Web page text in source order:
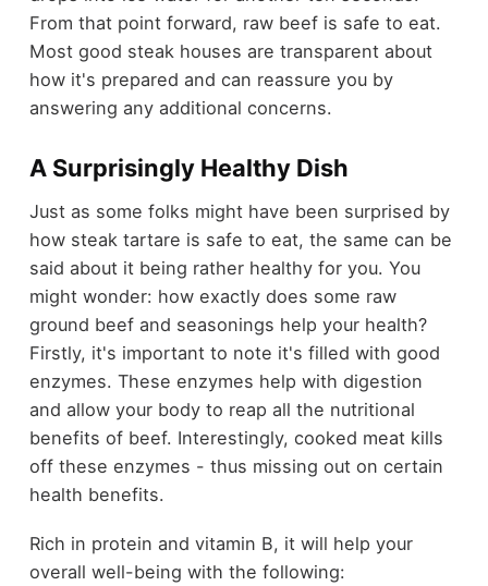
From that point forward, raw beef is safe to eat.
Most good steak houses are transparent about
how it's prepared and can reassure you by
answering any additional concerns.
A Surprisingly Healthy Dish
Just as some folks might have been surprised by
how steak tartare is safe to eat, the same can be
said about it being rather healthy for you. You
might wonder: how exactly does some raw
ground beef and seasonings help your health?
Firstly, it's important to note it's filled with good
enzymes. These enzymes help with digestion
and allow your body to reap all the nutritional
benefits of beef. Interestingly, cooked meat kills
off these enzymes - thus missing out on certain
health benefits.
Rich in protein and vitamin B, it will help your
overall well-being with the following: